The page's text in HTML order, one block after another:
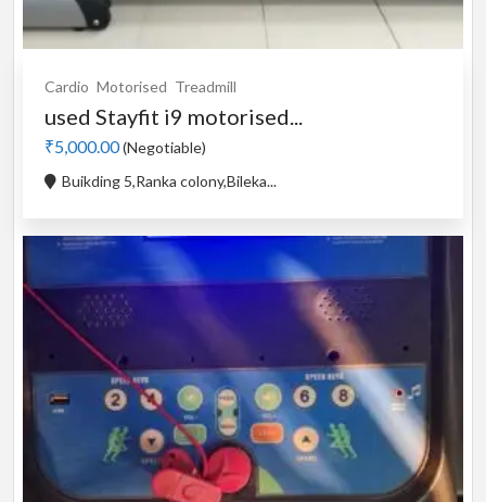
Cardio Motorised Treadmill
used Stayfit i9 motorised...
₹5,000.00(Negotiable)
Buikding 5,Ranka colony,Bileka...